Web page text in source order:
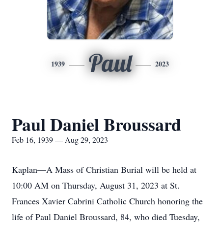
1939 Paul 2023
Paul Daniel Broussard
Feb 16, 1939 — Aug 29, 2023
Kaplan—A Mass of Christian Burial will be held at
10:00 AM on Thursday, August 31, 2023 at St.
Frances Xavier Cabrini Catholic Church honoring the
life of Paul Daniel Broussard, 84, who died Tuesday,